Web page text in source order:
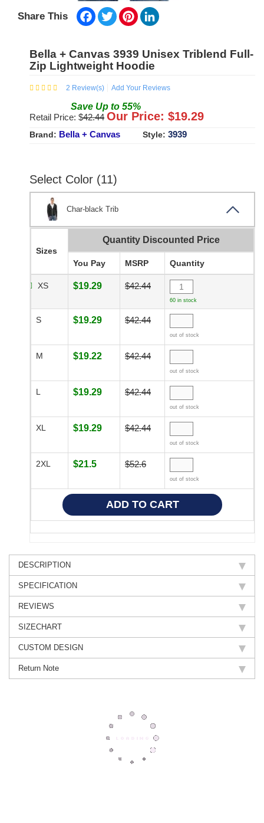
Share This Facebook
TwitterPinterest
Bella + Canvas 3939 Unisex Triblend Full-
Zip Lightweight Hoodie
2 Review(s) Add Your Reviews
Save Up to 55%
Retail Price: $42.44 Our Price: $19.29
Brand: Bella + Canvas Style: 3939
Select Color (11)
Char-black Trib
Sizes
Quantity Discounted Price
You Pay MSRP Quantity
XS $19.29 $42.44
60 in stock
S $19.29 $42.44
out of stock
M $19.22 $42.44
out of stock
L $19.29 $42.44
out of stock
XL $19.29 $42.44
out of stock
2XL $21.5 $52.6
out of stock
DESCRIPTION
SPECIFICATION
REVIEWS
SIZECHART
CUSTOM DESIGN
Return Note